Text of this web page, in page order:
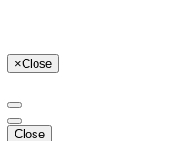
×Close
Close